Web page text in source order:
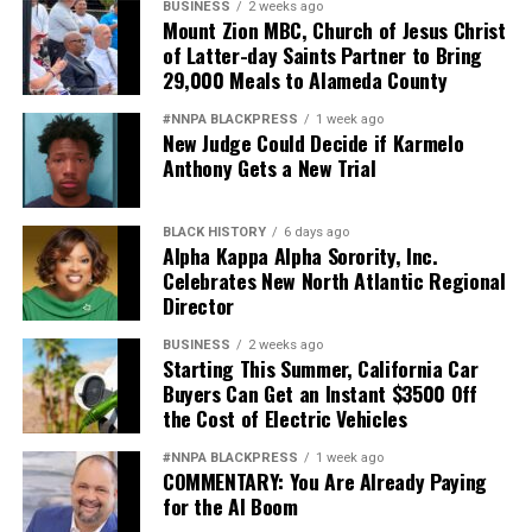
There are no stupid kids, bad kids, or lazy kids, only kids
who need to be understood and loved. Street Academy
gave all of that to me.
During the 1970s, Ze Segundo attended the Oakland
Street Academy, an Oakland Unified School District
school now known as Emiliano Zapata Street Academy
located at 417 29
Oakland Post
Posts by Oakland Post
BUSINESS 2 weeks ago
Mount Zion MBC, Church of Jesus Christ
of Latter-day Saints Partner to Bring
29,000 Meals to Alameda County
#NNPA BLACKPRESS 1 week ago
New Judge Could Decide if Karmelo
Anthony Gets a New Trial
BLACK HISTORY 6 days ago
Alpha Kappa Alpha Sorority, Inc.
Celebrates New North Atlantic Regional
Director
BUSINESS 2 weeks ago
Starting This Summer, California Car
Buyers Can Get an Instant $3500 Off
the Cost of Electric Vehicles
#NNPA BLACKPRESS 1 week ago
COMMENTARY: You Are Already Paying
for the AI Boom